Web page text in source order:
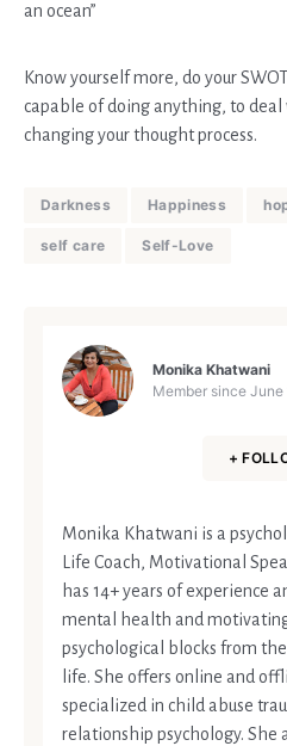
an ocean”
Know yourself more, do your
capable of doing anything, to
changing your thought process.
Darkness Happiness
self care Self-Love
Monika Khatwani
Member since June
+
Monika Khatwani is a
Life Coach, Motivational
has 14+ years of experience
mental health and
psychological blocks from
life. She offers online and
specialized in child abuse
relationship psychology. She